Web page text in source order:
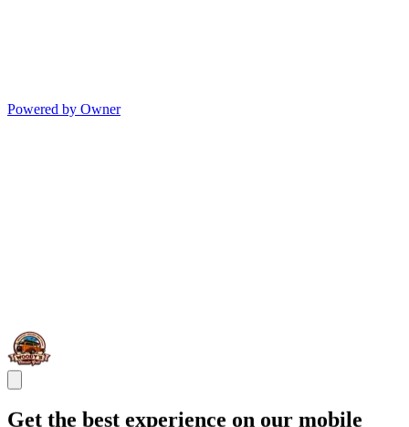
Powered by Owner
Get the best experience on our mobile